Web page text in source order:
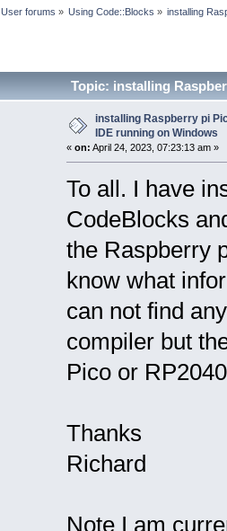
User forums » Using Code::Blocks » installing
Topic: installing
installing Raspberry pi
IDE running on Windows
« on: April 24, 2023, 07:23:13 am »
To all. I have
CodeBlocks
the Raspberry
know what
can not find
compiler but
Pico or
Thanks
Richard
Note I am